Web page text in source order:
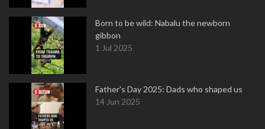
Born to be wild: Nabalu the newborn
gibbon
1 Jul 2025
Father's Day 2025: Dads who shaped us
14 Jun 2025